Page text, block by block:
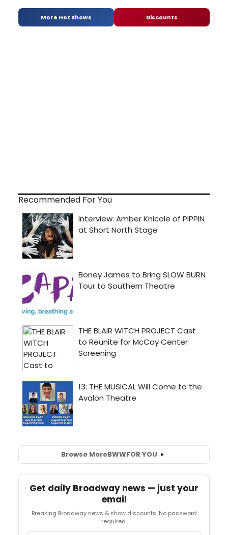
More Hot Shows Discounts
Recommended For You
Browse MoreBWWFOR YOU
Get daily Broadway news — just your
email
Breaking Broadway news & show discounts. No password
required.